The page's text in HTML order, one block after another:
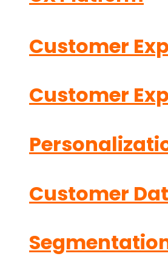
Customer
Customer
Customer